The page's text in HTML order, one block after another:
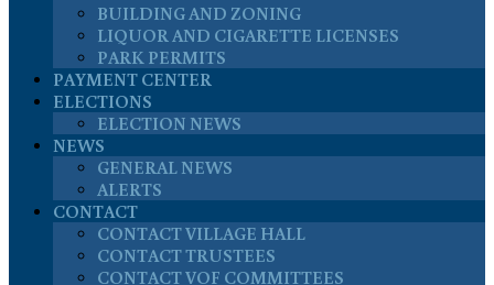
BUILDING AND ZONING
LIQUOR AND CIGARETTE LICENSES
PARK PERMITS
PAYMENT CENTER
ELECTIONS
ELECTION NEWS
NEWS
GENERAL NEWS
ALERTS
CONTACT
CONTACT VILLAGE HALL
CONTACT TRUSTEES
CONTACT VOF COMMITTEES